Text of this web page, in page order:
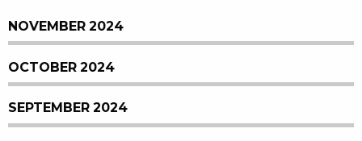
NOVEMBER 2024
OCTOBER 2024
SEPTEMBER 2024